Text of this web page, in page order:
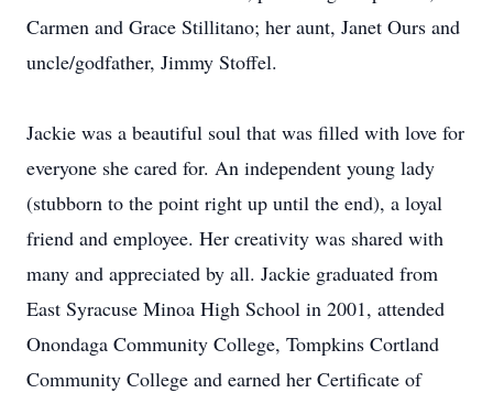
Carmen and Grace Stillitano; her aunt, Janet Ours and
uncle/godfather, Jimmy Stoffel.
Jackie was a beautiful soul that was filled with love for
everyone she cared for. An independent young lady
(stubborn to the point right up until the end), a loyal
friend and employee. Her creativity was shared with
many and appreciated by all. Jackie graduated from
East Syracuse Minoa High School in 2001, attended
Onondaga Community College, Tompkins Cortland
Community College and earned her Certificate of